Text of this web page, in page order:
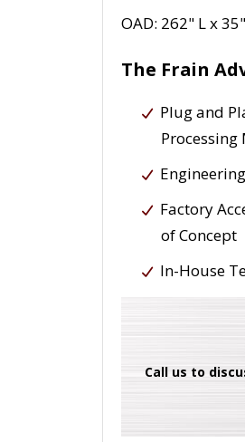
OAD: 262" L x
The Frain
Plug and
Factory
of Concept
In-House
Call us to